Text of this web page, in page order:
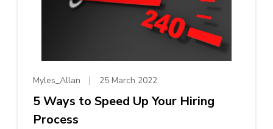
Myles_Allan 25 March 2022
5 Ways to Speed Up Your Hiring
Process